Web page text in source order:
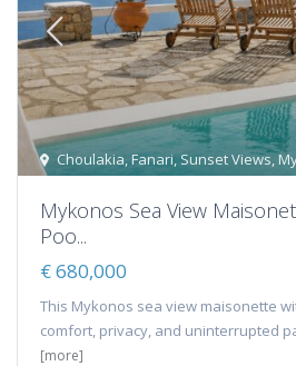
Choulakia,Fanari,Sunset Views,
Mykonos Sea View
Poo...
€ 680,000
This Mykonos sea view maisonette
comfort, privacy, and uninterrupted
[more]